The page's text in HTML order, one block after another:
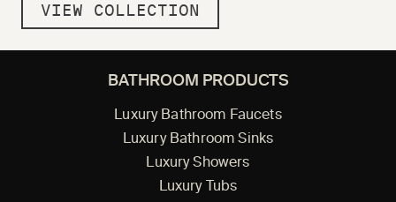
VIEW COLLECTION
BATHROOM PRODUCTS
Luxury Bathroom Faucets
Luxury Bathroom Sinks
Luxury Showers
Luxury Tubs